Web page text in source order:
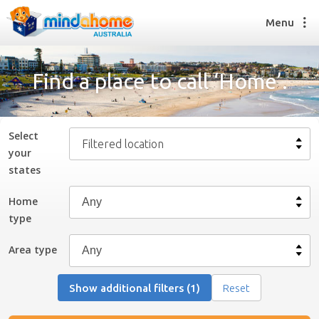
Find a House Sitter
How it works
Join us
Find a House Sitting job
How it works
FAQs
Join us
Menu
Find a place to call ‘Home’.
Select
your
states
Filtered location
Home
type
Area type
Show additional filters (1) Reset